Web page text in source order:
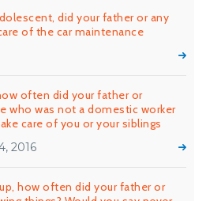
did your father or any
of the car maintenance
often did your father or
who was not a domestic worker
care of you or your siblings
2016
how often did your father or